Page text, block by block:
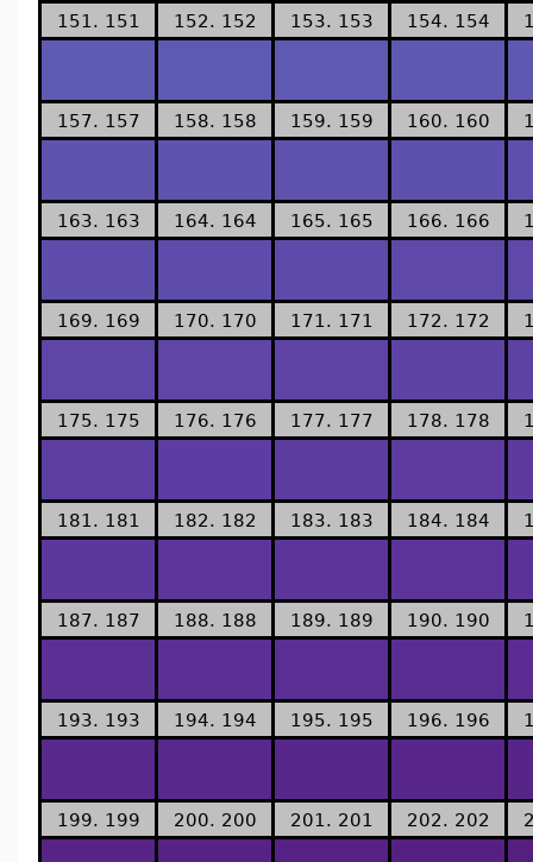
151. 151 152. 152 153. 153 154. 154
157. 157 158. 158 159. 159 160. 160
163. 163 164. 164 165. 165 166. 166
169. 169 170. 170 171. 171 172. 172
175. 175 176. 176 177. 177 178. 178
181. 181 182. 182 183. 183 184. 184
187. 187 188. 188 189. 189 190. 190
193. 193 194. 194 195. 195 196. 196
199. 199 200. 200 201. 201 202. 202